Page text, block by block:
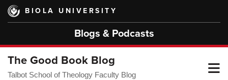
Skip
main
BIOLA UNIVERSITY
Blogs & Podcasts
The Good Book Blog
Talbot School of Theology Faculty Blog